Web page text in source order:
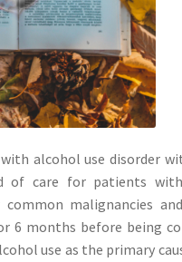
alcohol use disorder
of care for patients
malignancies
6 months before being
use as the primary